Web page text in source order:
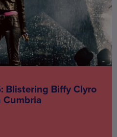
Blistering Biffy Clyro
Cumbria